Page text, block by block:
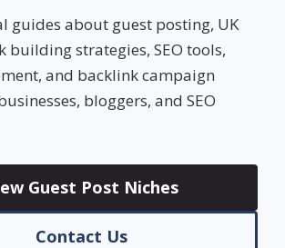
guides about guest posting, UK
building strategies, SEO tools,
and backlink campaign
bloggers, and SEO
Guest Post Niches
Contact Us